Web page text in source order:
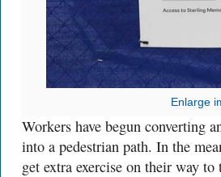
Enlarge
Workers have begun converting
into a pedestrian path. In the
get extra exercise on their way